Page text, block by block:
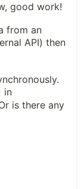
good work!
from an
API) then
in
is there any